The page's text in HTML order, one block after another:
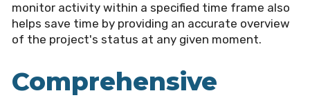
monitor activity within a specified time frame also
helps save time by providing an accurate overview
of the project's status at any given moment.
Comprehensive